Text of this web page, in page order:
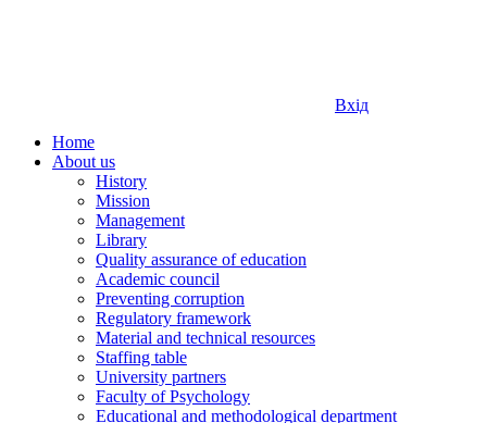
Вхід
Home
About us
History
Mission
Management
Library
Quality assurance of education
Academic council
Preventing corruption
Regulatory framework
Material and technical resources
Staffing table
University partners
Faculty of Psychology
Educational and methodological department